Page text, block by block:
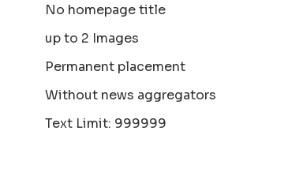
No homepage title
up to 2 Images
Permanent placement
Without news aggregators
Text Limit: 999999